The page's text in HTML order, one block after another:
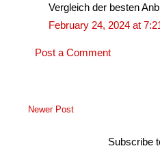
Vergleich der besten
February 24, 2024 at
Post a Comment
Newer Post
Subscribe